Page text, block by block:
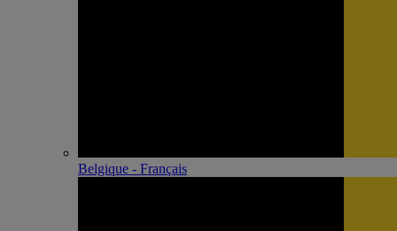
Belgique - Français